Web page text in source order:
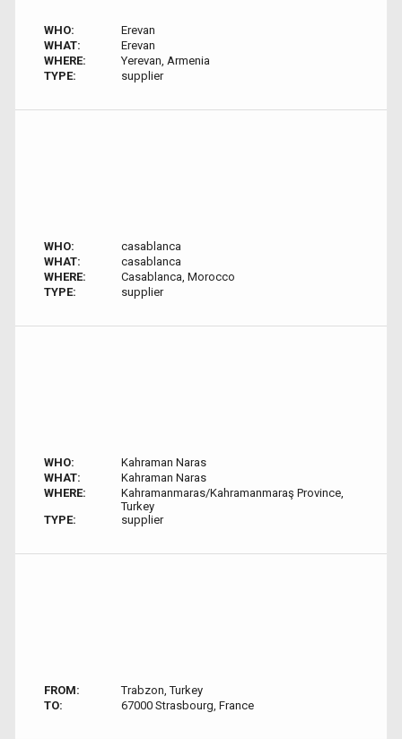
WHO:
Erevan
WHAT:
Erevan
WHERE:
Yerevan, Armenia
TYPE:
supplier
WHO:
casablanca
WHAT:
casablanca
WHERE:
Casablanca, Morocco
TYPE:
supplier
WHO:
Kahraman Naras
WHAT:
Kahraman Naras
WHERE:
Kahramanmaras/Kahramanmaraş Province,
Turkey
TYPE:
supplier
FROM:
Trabzon, Turkey
TO:
67000 Strasbourg, France